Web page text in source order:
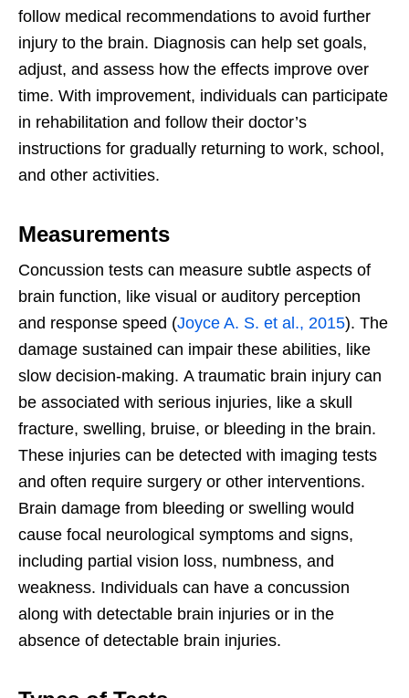
follow medical recommendations to avoid further
injury to the brain. Diagnosis can help set goals,
adjust, and assess how the effects improve over
time. With improvement, individuals can participate
in rehabilitation and follow their doctor’s
instructions for gradually returning to work, school,
and other activities.
Measurements
Concussion tests can measure subtle aspects of
brain function, like visual or auditory perception
and response speed (Joyce A. S. et al., 2015). The
damage sustained can impair these abilities, like
slow decision-making. A traumatic brain injury can
be associated with serious injuries, like a skull
fracture, swelling, bruise, or bleeding in the brain.
These injuries can be detected with imaging tests
and often require surgery or other interventions.
Brain damage from bleeding or swelling would
cause focal neurological symptoms and signs,
including partial vision loss, numbness, and
weakness. Individuals can have a concussion
along with detectable brain injuries or in the
absence of detectable brain injuries.